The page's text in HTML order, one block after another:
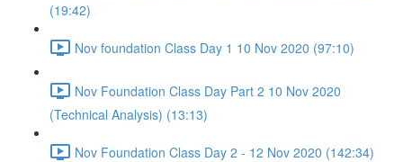
(19:42)
Nov foundation Class Day 1 10 Nov 2020 (97:10)
Nov Foundation Class Day Part 2 10 Nov 2020
(Technical Analysis) (13:13)
Nov Foundation Class Day 2 - 12 Nov 2020 (142:34)